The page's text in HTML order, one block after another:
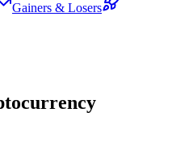
Gainers & Losers